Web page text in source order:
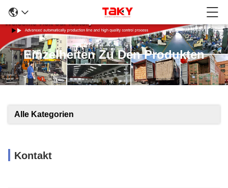
Einzelheiten Zu Den Produkten
Alle Kategorien
Kontakt